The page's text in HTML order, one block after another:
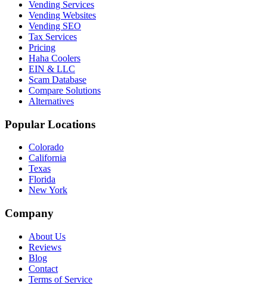
Vending Services
Vending Websites
Vending SEO
Tax Services
Pricing
Haha Coolers
EIN & LLC
Scam Database
Compare Solutions
Alternatives
Popular Locations
Colorado
California
Texas
Florida
New York
Company
About Us
Reviews
Blog
Contact
Terms of Service